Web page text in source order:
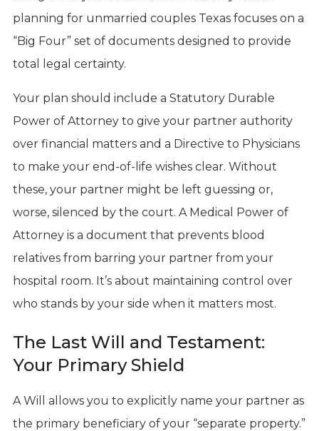
planning for unmarried couples Texas focuses on a
“Big Four” set of documents designed to provide
total legal certainty.
Your plan should include a Statutory Durable
Power of Attorney to give your partner authority
over financial matters and a Directive to Physicians
to make your end-of-life wishes clear. Without
these, your partner might be left guessing or,
worse, silenced by the court. A Medical Power of
Attorney is a document that prevents blood
relatives from barring your partner from your
hospital room. It’s about maintaining control over
who stands by your side when it matters most.
The Last Will and Testament:
Your Primary Shield
A Will allows you to explicitly name your partner as
the primary beneficiary of your “separate property.”